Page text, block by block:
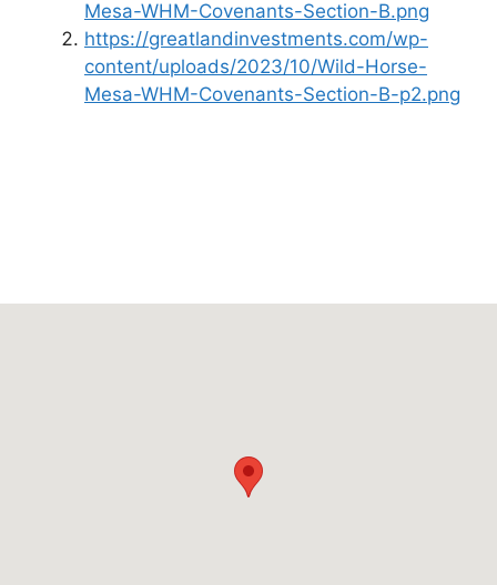
Mesa-WHM-Covenants-Section-B.png
https://greatlandinvestments.com/wp-
content/uploads/2023/10/Wild-Horse-
Mesa-WHM-Covenants-Section-B-p2.png